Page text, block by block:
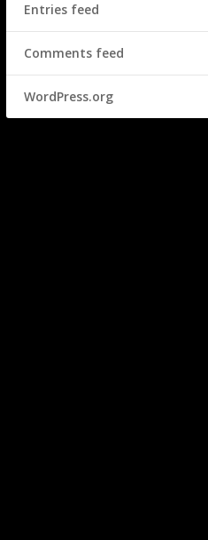
Entries feed
Comments feed
WordPress.org